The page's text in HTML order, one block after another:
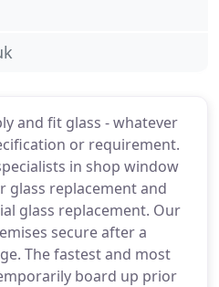
and fit glass - whatever
or requirement.
in shop window
glass replacement and
glass replacement. Our
secure after a
The fastest and most
board up prior